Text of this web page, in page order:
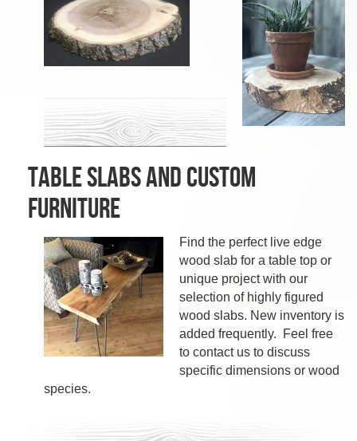
Table Slabs and Custom
Furniture
Find the perfect live edge
wood slab for a table top or
unique project with our
selection of highly figured
wood slabs. New inventory is
added frequently. Feel free
to contact us to discuss
specific dimensions or wood
species.